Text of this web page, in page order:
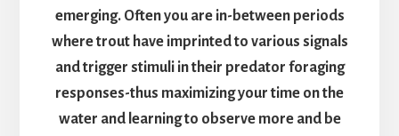
emerging. Often you are in-between periods
where trout have imprinted to various signals
and trigger stimuli in their predator foraging
responses-thus maximizing your time on the
water and learning to observe more and be